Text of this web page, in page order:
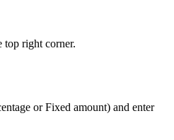
top right corner.
or Fixed amount) and enter